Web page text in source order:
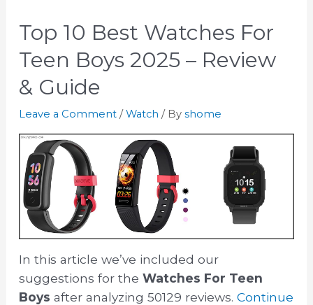
Top 10 Best Watches For
Teen Boys 2025 – Review
& Guide
Leave a Comment /Watch / By shome
In this article we’ve included our
suggestions for the Watches For Teen
Boys after analyzing 50129 reviews. Continue